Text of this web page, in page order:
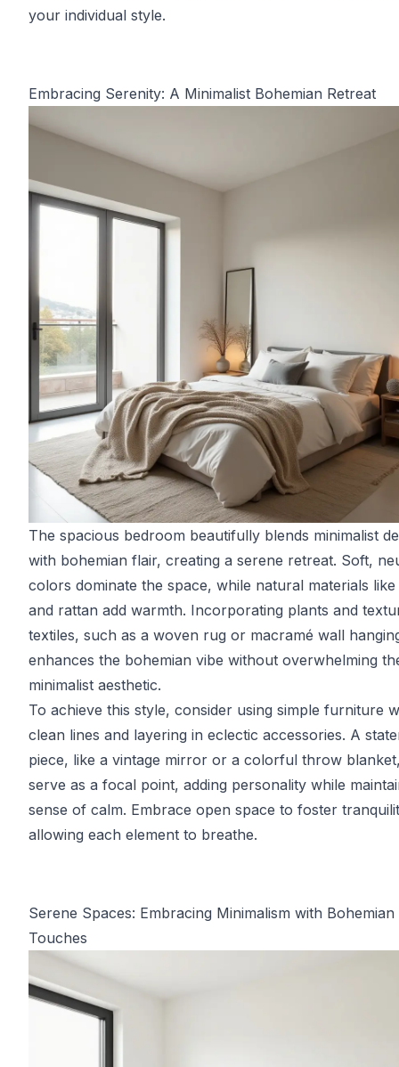
your individual style.
Embracing Serenity: A Minimalist Bohemian Retreat
The spacious bedroom beautifully blends minimalist
with bohemian flair, creating a serene retreat. Soft,
colors dominate the space, while natural materials
and rattan add warmth. Incorporating plants and
textiles, such as a woven rug or macramé wall
enhances the bohemian vibe without overwhelming
minimalist aesthetic.
To achieve this style, consider using simple furniture
clean lines and layering in eclectic accessories. A
piece, like a vintage mirror or a colorful throw
serve as a focal point, adding personality while
sense of calm. Embrace open space to foster
allowing each element to breathe.
Serene Spaces: Embracing Minimalism with Bohemian
Touches